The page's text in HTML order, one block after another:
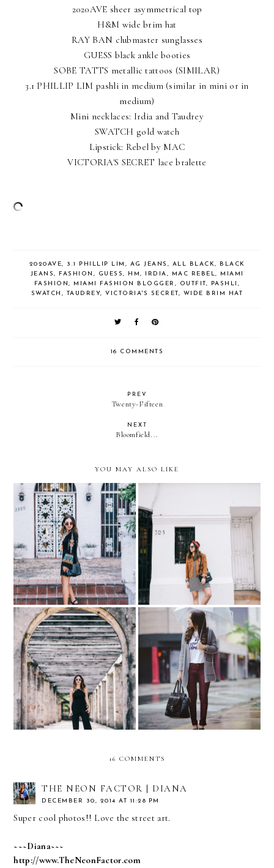
2020AVE sheer asymmetrical top
H&M wide brim hat
RAY BAN clubmaster sunglasses
GUESS black ankle booties
SOBE TATTS metallic tattoos (SIMILAR)
3.1 PHILLIP LIM pashli in medium (similar in minior in
medium)
Mini necklaces: Irdia and Taudrey
SWATCH gold watch
Lipstick: Rebel by MAC
VICTORIA'S SECRET lace bralette
2020AVE, 3.1 PHILLIP LIM , AG JEANS , ALL BLACK,
BLACK
JEANS, FASHION , GUESS, HM, IRDIA, MAC REBEL, MIAMI
FASHION, MIAMI FASHION BLOGGER , OUTFIT, PASHLI ,
SWATCH , TAUDREY,VICTORIA'S SECRET, WIDE BRIM HAT
16 COMMENTS
PREV
Twenty-Fifteen
NEXT
Bloomfield...
YOU MAY ALSO LIKE
Summer outfit formula:
light dress + wedges
Barrio Lastarria, Santiago
de Chile
Jumpsuits for Weddings…
with Express
Rainy day...
16 COMMENTS
THE NEON FACTOR | DIANA
DECEMBER 30, 2014 AT 11:28 PM
Super cool photos!! Love the street art.
~~~Diana~~~
http://www.TheNeonFactor.com